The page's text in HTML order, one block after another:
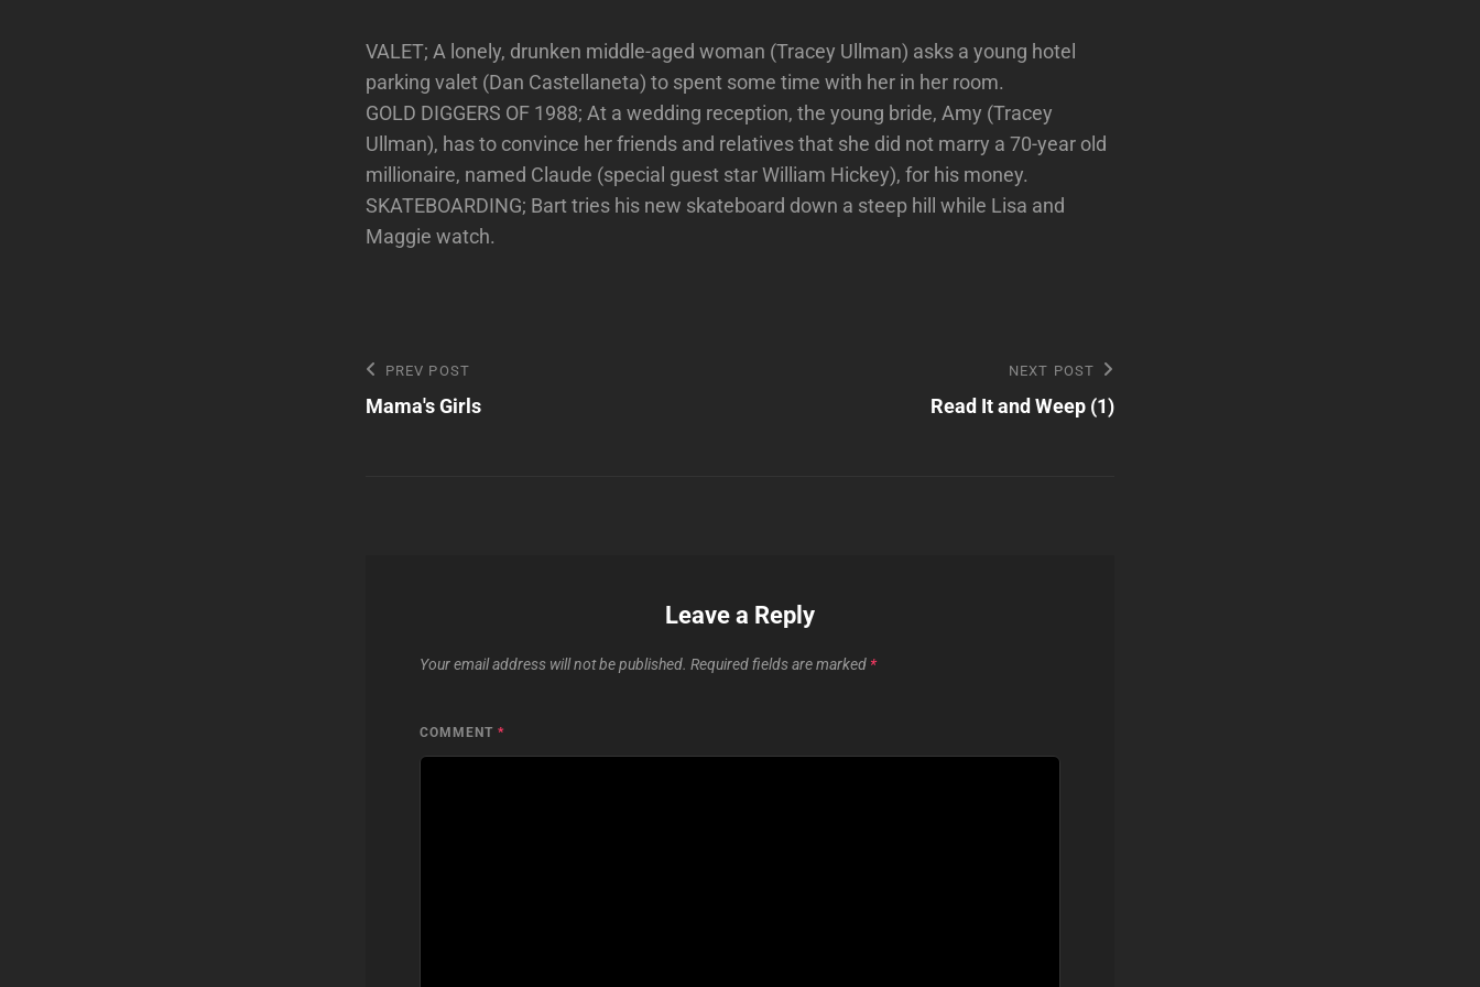
VALET; A lonely, drunken middle-aged woman (Tracey Ullman) asks a young hotel
parking valet (Dan Castellaneta) to spent some time with her in her room.
GOLD DIGGERS OF 1988; At a wedding reception, the young bride, Amy (Tracey
Ullman), has to convince her friends and relatives that she did not marry a 70-year old
millionaire, named Claude (special guest star William Hickey), for his money.
SKATEBOARDING; Bart tries his new skateboard down a steep hill while Lisa and
Maggie watch.
Post
navigation
Previous
Post
PREV POST
Mama's Girls
NEXT POST
Read It and Weep (1)
Leave a Reply
Your email address will not be published. Required fields are marked *
COMMENT *